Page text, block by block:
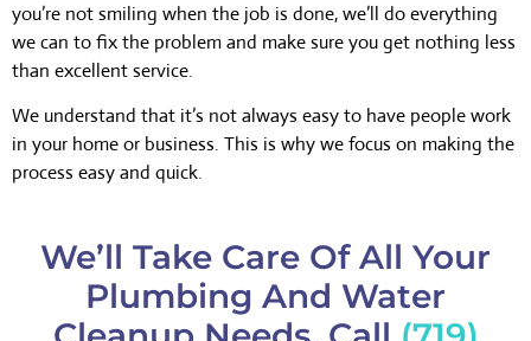
you’re not smiling when the job is done, we’ll do everything
we can to fix the problem and make sure you get nothing less
than excellent service.
We understand that it’s not always easy to have people work
in your home or business. This is why we focus on making the
process easy and quick.
We’ll Take Care Of All Your
Plumbing And Water